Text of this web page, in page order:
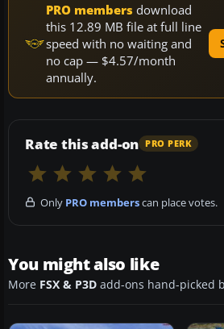
PRO members download
this 12.89 MB file at full line
speed with no waiting and
no cap — $4.57/month
annually.
Rate this add-on PRO PERK
Only PRO memberscan place votes.
You might also like
More FSX & P3D add-ons hand-picked